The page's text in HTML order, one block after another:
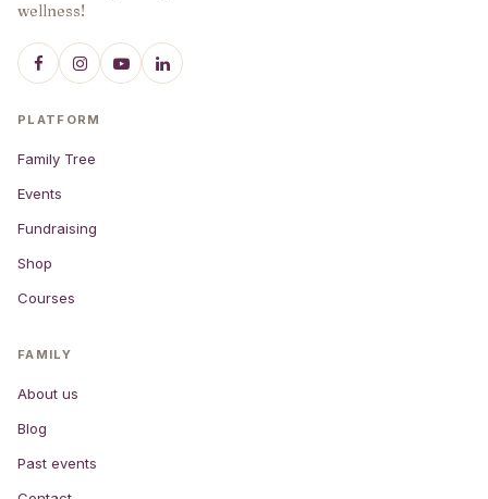
wellness!
PLATFORM
Family Tree
Events
Fundraising
Shop
Courses
FAMILY
About us
Blog
Past events